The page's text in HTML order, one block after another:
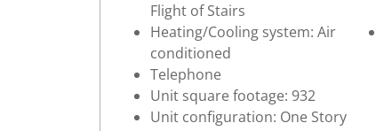
Flight of Stairs
Heating/Cooling system: Air
conditioned
Telephone
Unit square footage: 932
Unit configuration: One Story